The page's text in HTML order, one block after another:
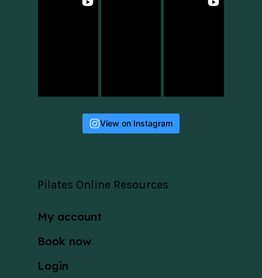
View on Instagram
Pilates Online Resources
My account
Book now
Login